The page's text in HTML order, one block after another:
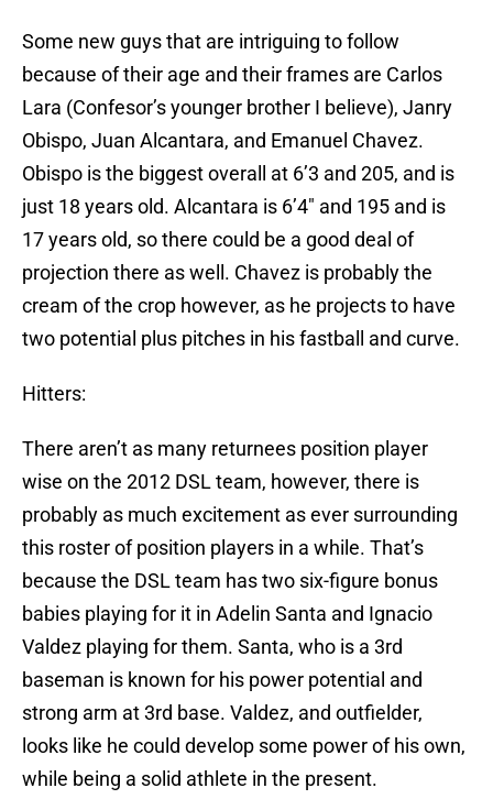
Some new guys that are intriguing to follow
because of their age and their frames are Carlos
Lara (Confesor’s younger brother I believe), Janry
Obispo, Juan Alcantara, and Emanuel Chavez.
Obispo is the biggest overall at 6’3 and 205, and is
just 18 years old. Alcantara is 6’4″ and 195 and is
17 years old, so there could be a good deal of
projection there as well. Chavez is probably the
cream of the crop however, as he projects to have
two potential plus pitches in his fastball and curve.
Hitters:
There aren’t as many returnees position player
wise on the 2012 DSL team, however, there is
probably as much excitement as ever surrounding
this roster of position players in a while. That’s
because the DSL team has two six-figure bonus
babies playing for it in Adelin Santa and Ignacio
Valdez playing for them. Santa, who is a 3rd
baseman is known for his power potential and
strong arm at 3rd base. Valdez, and outfielder,
looks like he could develop some power of his own,
while being a solid athlete in the present.